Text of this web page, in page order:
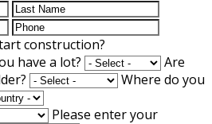
construction?
have a lot?
Are
Where do you
Please enter your